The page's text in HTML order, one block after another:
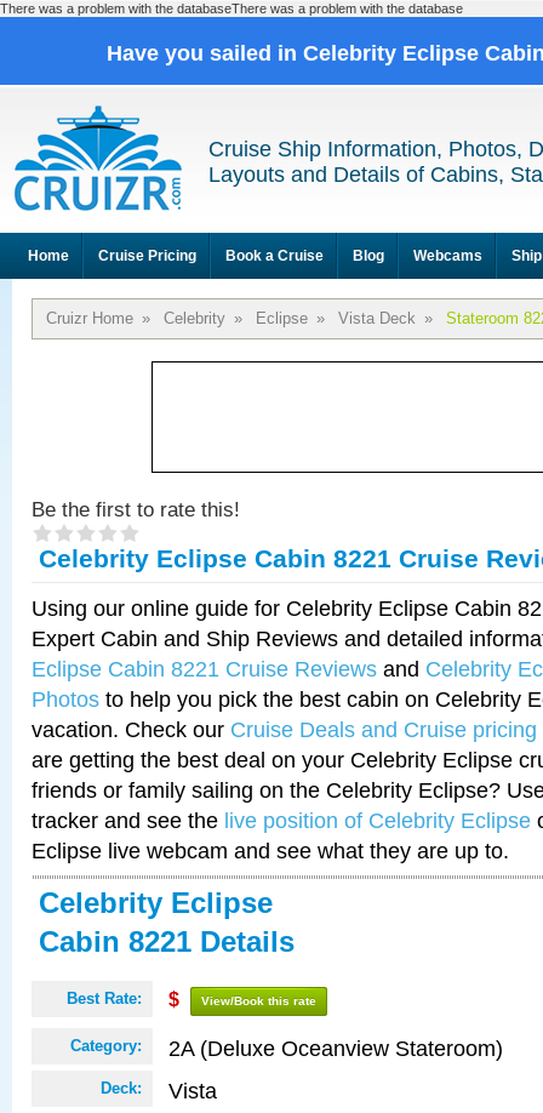
There was a problem with the databaseThere was a problem with the database
Have you sailed in Celebrity Eclipse
Cruise Ship Information, Photos,
Layouts and Details of Cabins,
Home Cruise Pricing Book a Cruise Blog Webcams
Cruizr Home » Celebrity » Eclipse » Vista Deck » Stateroom
Be the first to rate this!
Celebrity Eclipse Cabin 8221 Cruise
Using our online guide for Celebrity Eclipse Cabin
Expert Cabin and Ship Reviews and detailed
Eclipse Cabin 8221 Cruise Reviews and Celebrity
Photos to help you pick the best cabin on Celebrity
vacation. Check our Cruise Deals and Cruise pricing
are getting the best deal on your Celebrity Eclipse
friends or family sailing on the Celebrity Eclipse?
tracker and see the live position of Celebrity Eclipse
Eclipse live webcam and see what they are up to.
Celebrity Eclipse
Cabin 8221 Details
Best Rate: $ View/Book this rate
Category: 2A (Deluxe Oceanview Stateroom)
Deck: Vista